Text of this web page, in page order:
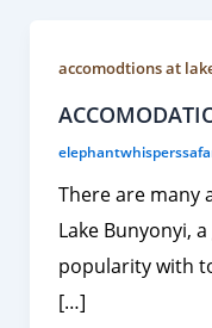
accomodtions at
There are many
Lake Bunyonyi,
popularity with
[…]